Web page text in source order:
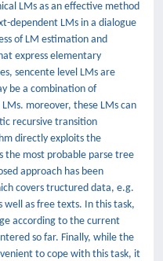
LMs as an effective method
dependent LMs in a dialogue
of LM estimation and
express elementary
sencente level LMs are
be a combination of
moreover, these LMs can
recursive transition
directly exploits the
the most probable parse tree
approach has been
covers tructured data, e.g.
well as free texts. In this task,
according to the current
so far. Finally, while the
to cope with this task, it